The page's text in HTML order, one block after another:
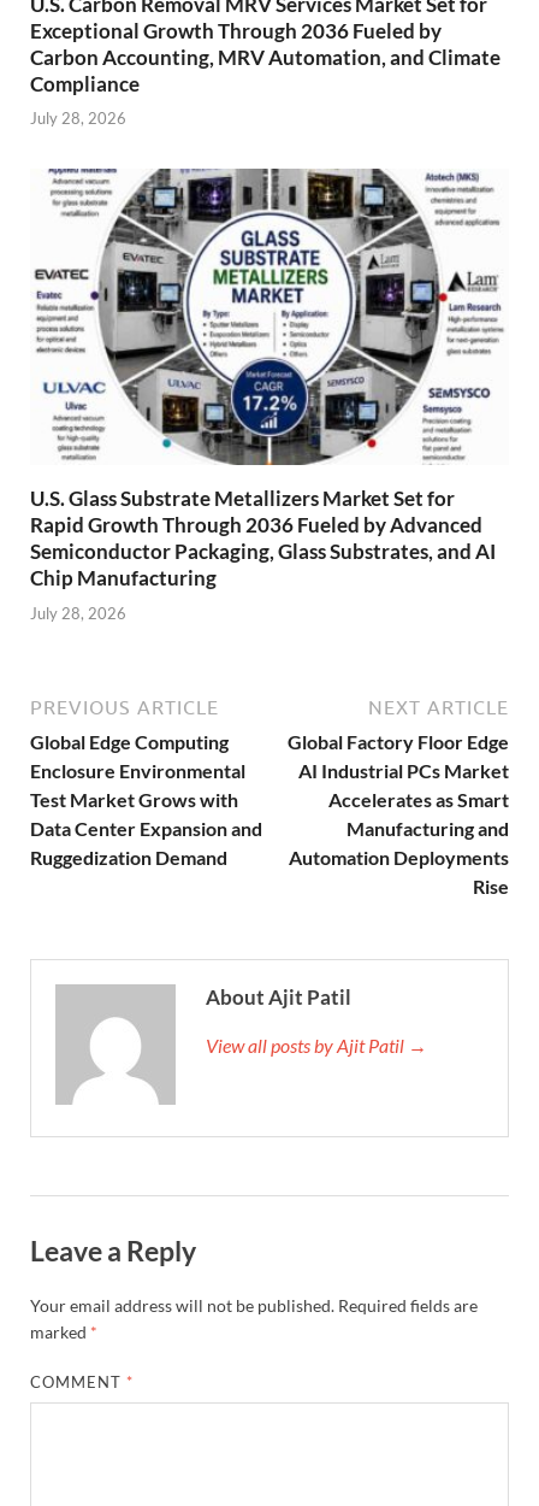
Exceptional Growth Through 2036 Fueled by
Carbon Accounting, MRV Automation, and Climate
Compliance
July 28, 2026
U.S. Glass Substrate Metallizers Market Set for
Rapid Growth Through 2036 Fueled by Advanced
Semiconductor Packaging, Glass Substrates, and AI
Chip Manufacturing
July 28, 2026
PREVIOUS ARTICLE
Global Edge Computing
Enclosure Environmental
Test Market Grows with
Data Center Expansion and
Ruggedization Demand
NEXT ARTICLE
Global Factory Floor Edge
AI Industrial PCs Market
Accelerates as Smart
Manufacturing and
Automation Deployments
Rise
About Ajit Patil
View all posts by Ajit Patil →
Leave a Reply
Your email address will not be published. Required fields are
marked *
COMMENT *